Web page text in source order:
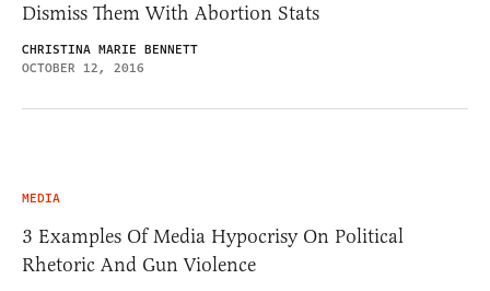
Dismiss Them With Abortion Stats
CHRISTINA MARIE BENNETT
OCTOBER 12, 2016
MEDIA
3 Examples Of Media Hypocrisy On Political
Rhetoric And Gun Violence